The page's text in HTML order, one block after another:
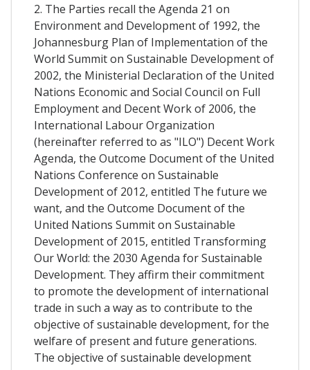
2. The Parties recall the Agenda 21 on
Environment and Development of 1992, the
Johannesburg Plan of Implementation of the
World Summit on Sustainable Development of
2002, the Ministerial Declaration of the United
Nations Economic and Social Council on Full
Employment and Decent Work of 2006, the
International Labour Organization
(hereinafter referred to as "ILO") Decent Work
Agenda, the Outcome Document of the United
Nations Conference on Sustainable
Development of 2012, entitled The future we
want, and the Outcome Document of the
United Nations Summit on Sustainable
Development of 2015, entitled Transforming
Our World: the 2030 Agenda for Sustainable
Development. They affirm their commitment
to promote the development of international
trade in such a way as to contribute to the
objective of sustainable development, for the
welfare of present and future generations.
The objective of sustainable development